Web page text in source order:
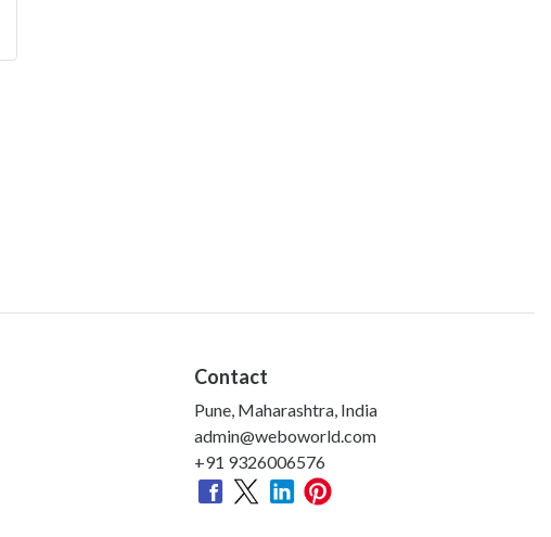
Contact
Pune, Maharashtra, India
admin@weboworld.com
+91 9326006576